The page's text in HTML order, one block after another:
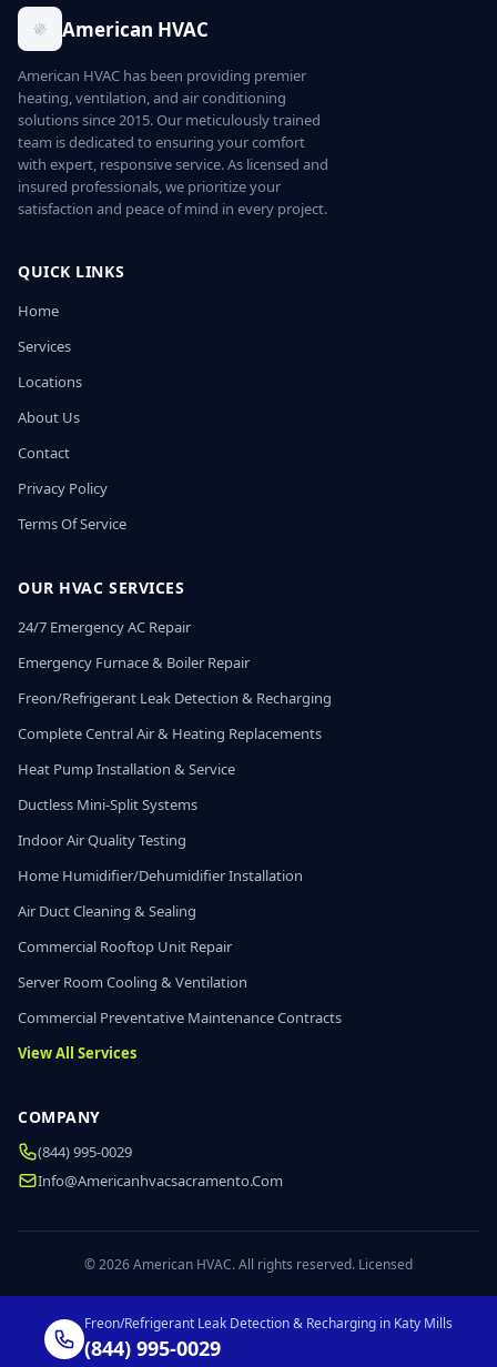
American HVAC
American HVAC has been providing premier
heating, ventilation, and air conditioning
solutions since 2015. Our meticulously trained
team is dedicated to ensuring your comfort
with expert, responsive service. As licensed and
insured professionals, we prioritize your
satisfaction and peace of mind in every project.
QUICK LINKS
Home
Services
Locations
About Us
Contact
Privacy Policy
Terms Of Service
OUR HVAC SERVICES
24/7 Emergency AC Repair
Emergency Furnace & Boiler Repair
Freon/Refrigerant Leak Detection & Recharging
Complete Central Air & Heating Replacements
Heat Pump Installation & Service
Ductless Mini-Split Systems
Indoor Air Quality Testing
Home Humidifier/Dehumidifier Installation
Air Duct Cleaning & Sealing
Commercial Rooftop Unit Repair
Server Room Cooling & Ventilation
Commercial Preventative Maintenance Contracts
View All Services
COMPANY
(844) 995-0029
Info@americanhvacsacramento.com
© 2026 American HVAC. All rights reserved. Licensed
Freon/Refrigerant Leak Detection & Recharging in Katy Mills
(844) 995-0029